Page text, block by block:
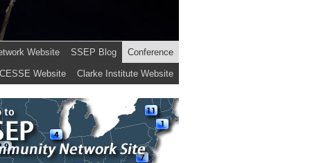
Website SSEP Blog Conference
Website Clarke Institute Website